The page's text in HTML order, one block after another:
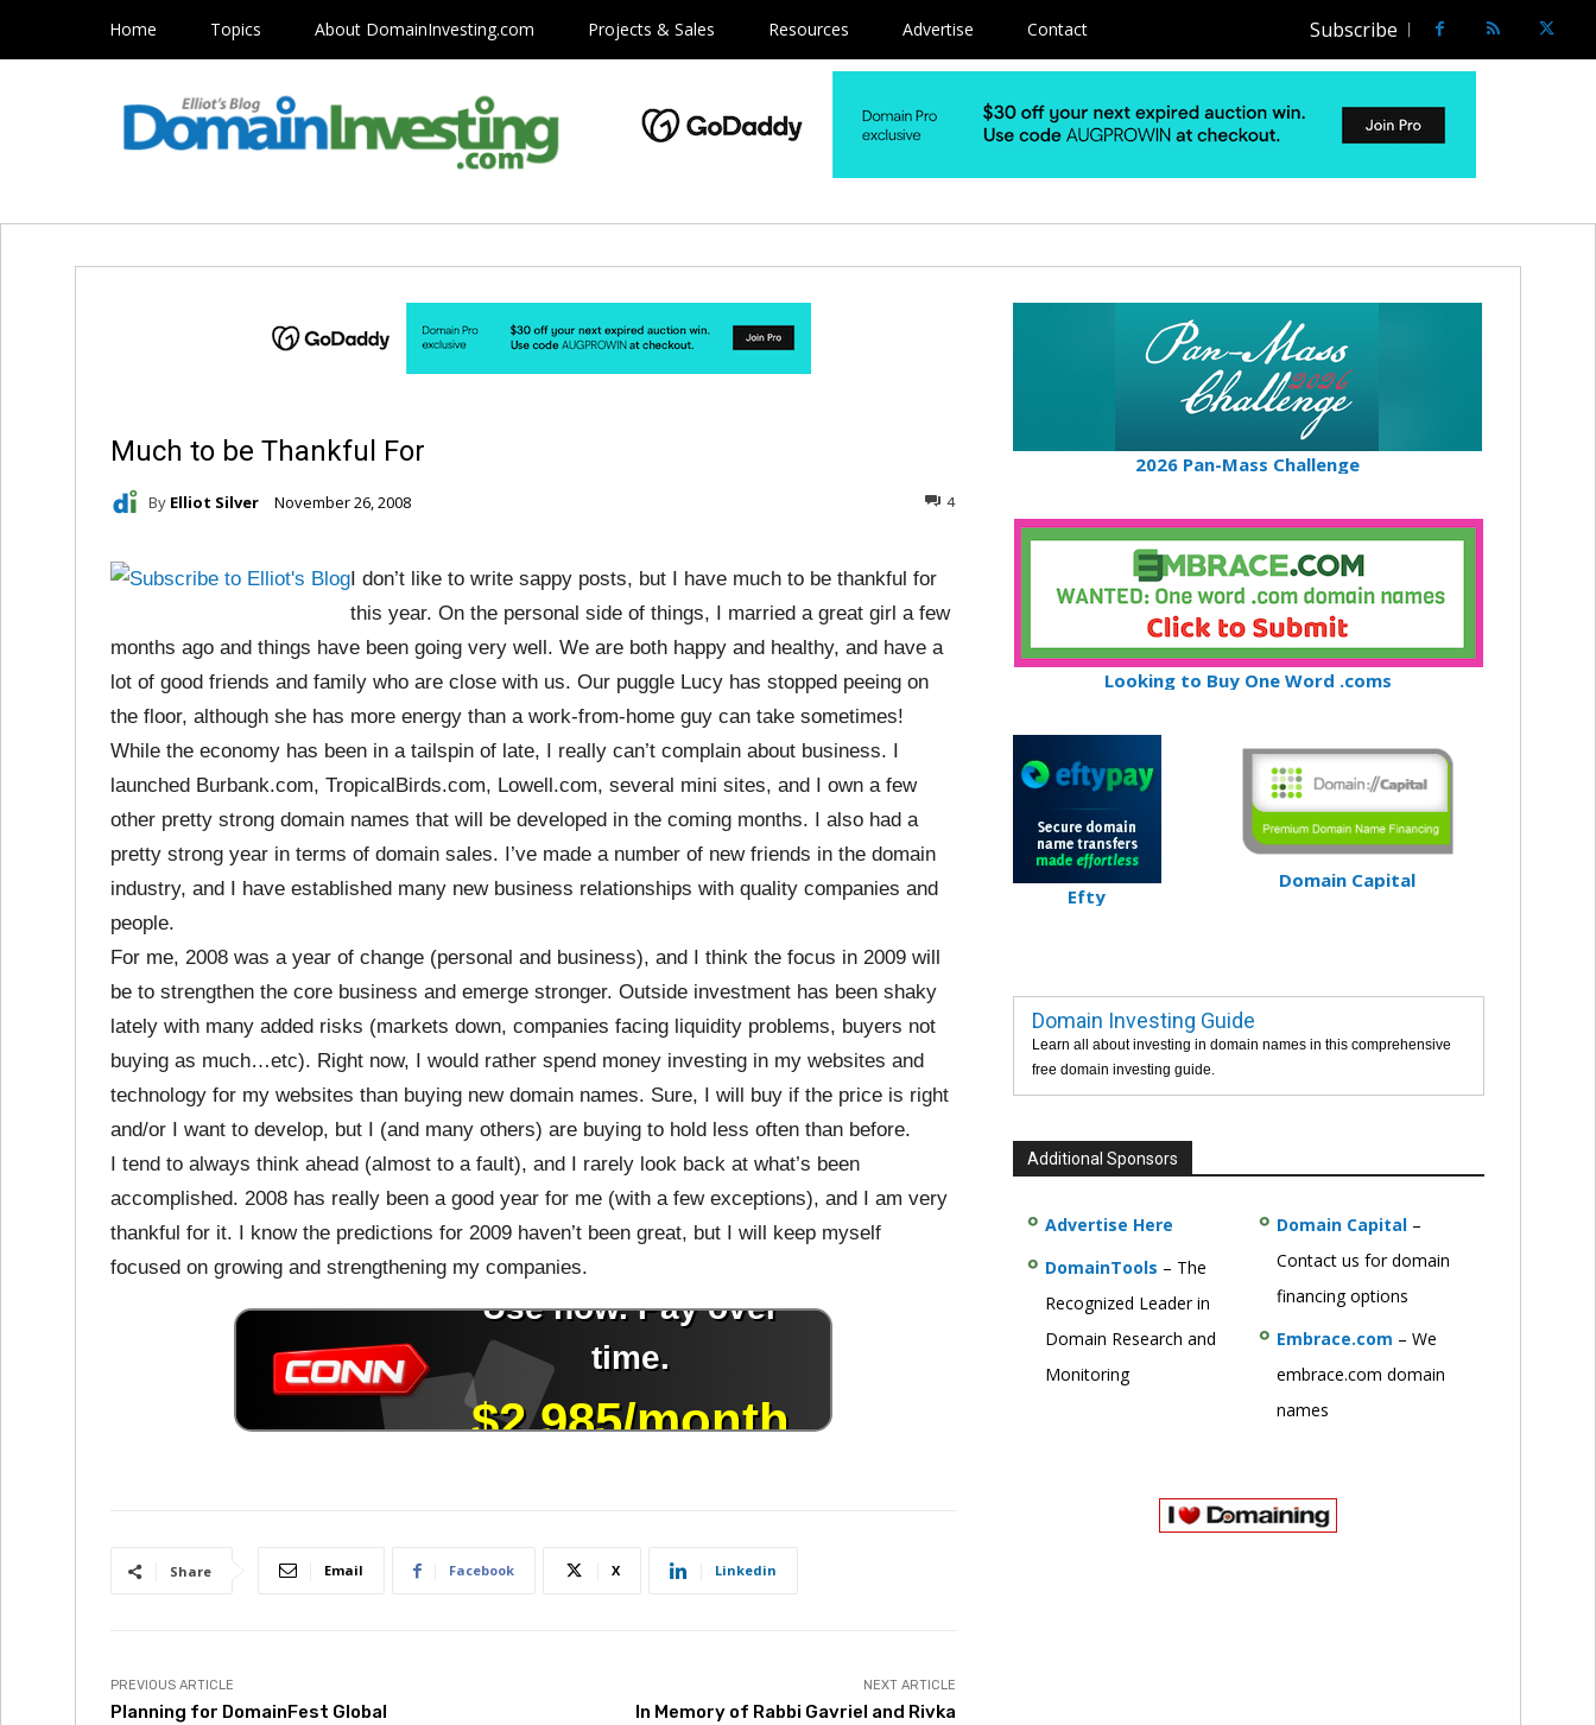
Home Topics About DomainInvesting.com Projects & Sales Resources Advertise Contact Subscribe
Much to be Thankful For
By Elliot Silver November 26, 2008 4
I don’t like to write sappy posts, but I have much to be thankful for
this year. On the personal side of things, I married a great girl a few
months ago and things have been going very well. We are both happy and healthy, and have a
lot of good friends and family who are close with us. Our puggle Lucy has stopped peeing on
the floor, although she has more energy than a work-from-home guy can take sometimes!
While the economy has been in a tailspin of late, I really can’t complain about business. I
launched Burbank.com, TropicalBirds.com, Lowell.com, several mini sites, and I own a few
other pretty strong domain names that will be developed in the coming months. I also had a
pretty strong year in terms of domain sales. I’ve made a number of new friends in the domain
industry, and I have established many new business relationships with quality companies and
people.
For me, 2008 was a year of change (personal and business), and I think the focus in 2009 will
be to strengthen the core business and emerge stronger. Outside investment has been shaky
lately with many added risks (markets down, companies facing liquidity problems, buyers not
buying as much…etc). Right now, I would rather spend money investing in my websites and
technology for my websites than buying new domain names. Sure, I will buy if the price is right
and/or I want to develop, but I (and many others) are buying to hold less often than before.
I tend to always think ahead (almost to a fault), and I rarely look back at what’s been
accomplished. 2008 has really been a good year for me (with a few exceptions), and I am very
thankful for it. I know the predictions for 2009 haven’t been great, but I will keep myself
focused on growing and strengthening my companies.
Share Email Facebook X Linkedin
PREVIOUS ARTICLE
Planning for DomainFest Global
NEXT ARTICLE
In Memory of Rabbi Gavriel and Rivka
2026 Pan-Mass Challenge
Looking to Buy One Word .coms
Efty
Domain Capital
Domain Investing Guide
Learn all about investing in domain names in this comprehensive
free domain investing guide.
Additional Sponsors
Advertise Here
DomainTools – The
Recognized Leader in
Domain Research and
Monitoring
Domain Capital–
Contact us for domain
financing options
Embrace.com – We
embrace.com domain
names